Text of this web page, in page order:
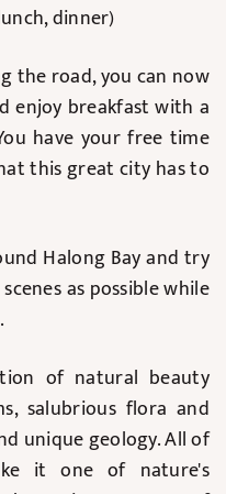
dinner)
the road, you can now
enjoy breakfast with a
have your free time
this great city has to
Halong Bay and try
as possible while
of natural beauty
salubrious flora and
unique geology. All of
it one of nature's